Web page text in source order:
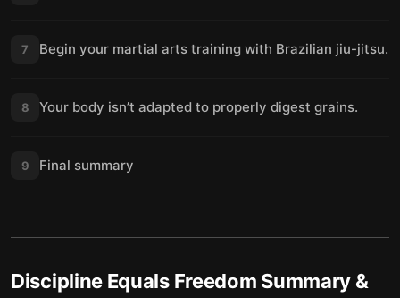
7 Begin your martial arts training with Brazilian jiu-jitsu.
8 Your body isn’t adapted to properly digest grains.
9 Final summary
Discipline Equals Freedom Summary &